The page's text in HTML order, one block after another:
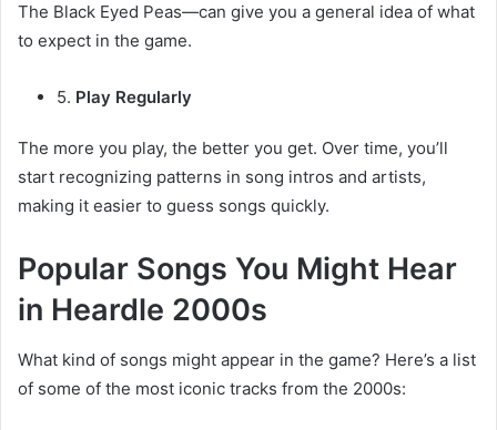
The Black Eyed Peas—can give you a general idea of what
to expect in the game.
5. Play Regularly
The more you play, the better you get. Over time, you’ll
start recognizing patterns in song intros and artists,
making it easier to guess songs quickly.
Popular Songs You Might Hear
in Heardle 2000s
What kind of songs might appear in the game? Here’s a list
of some of the most iconic tracks from the 2000s: